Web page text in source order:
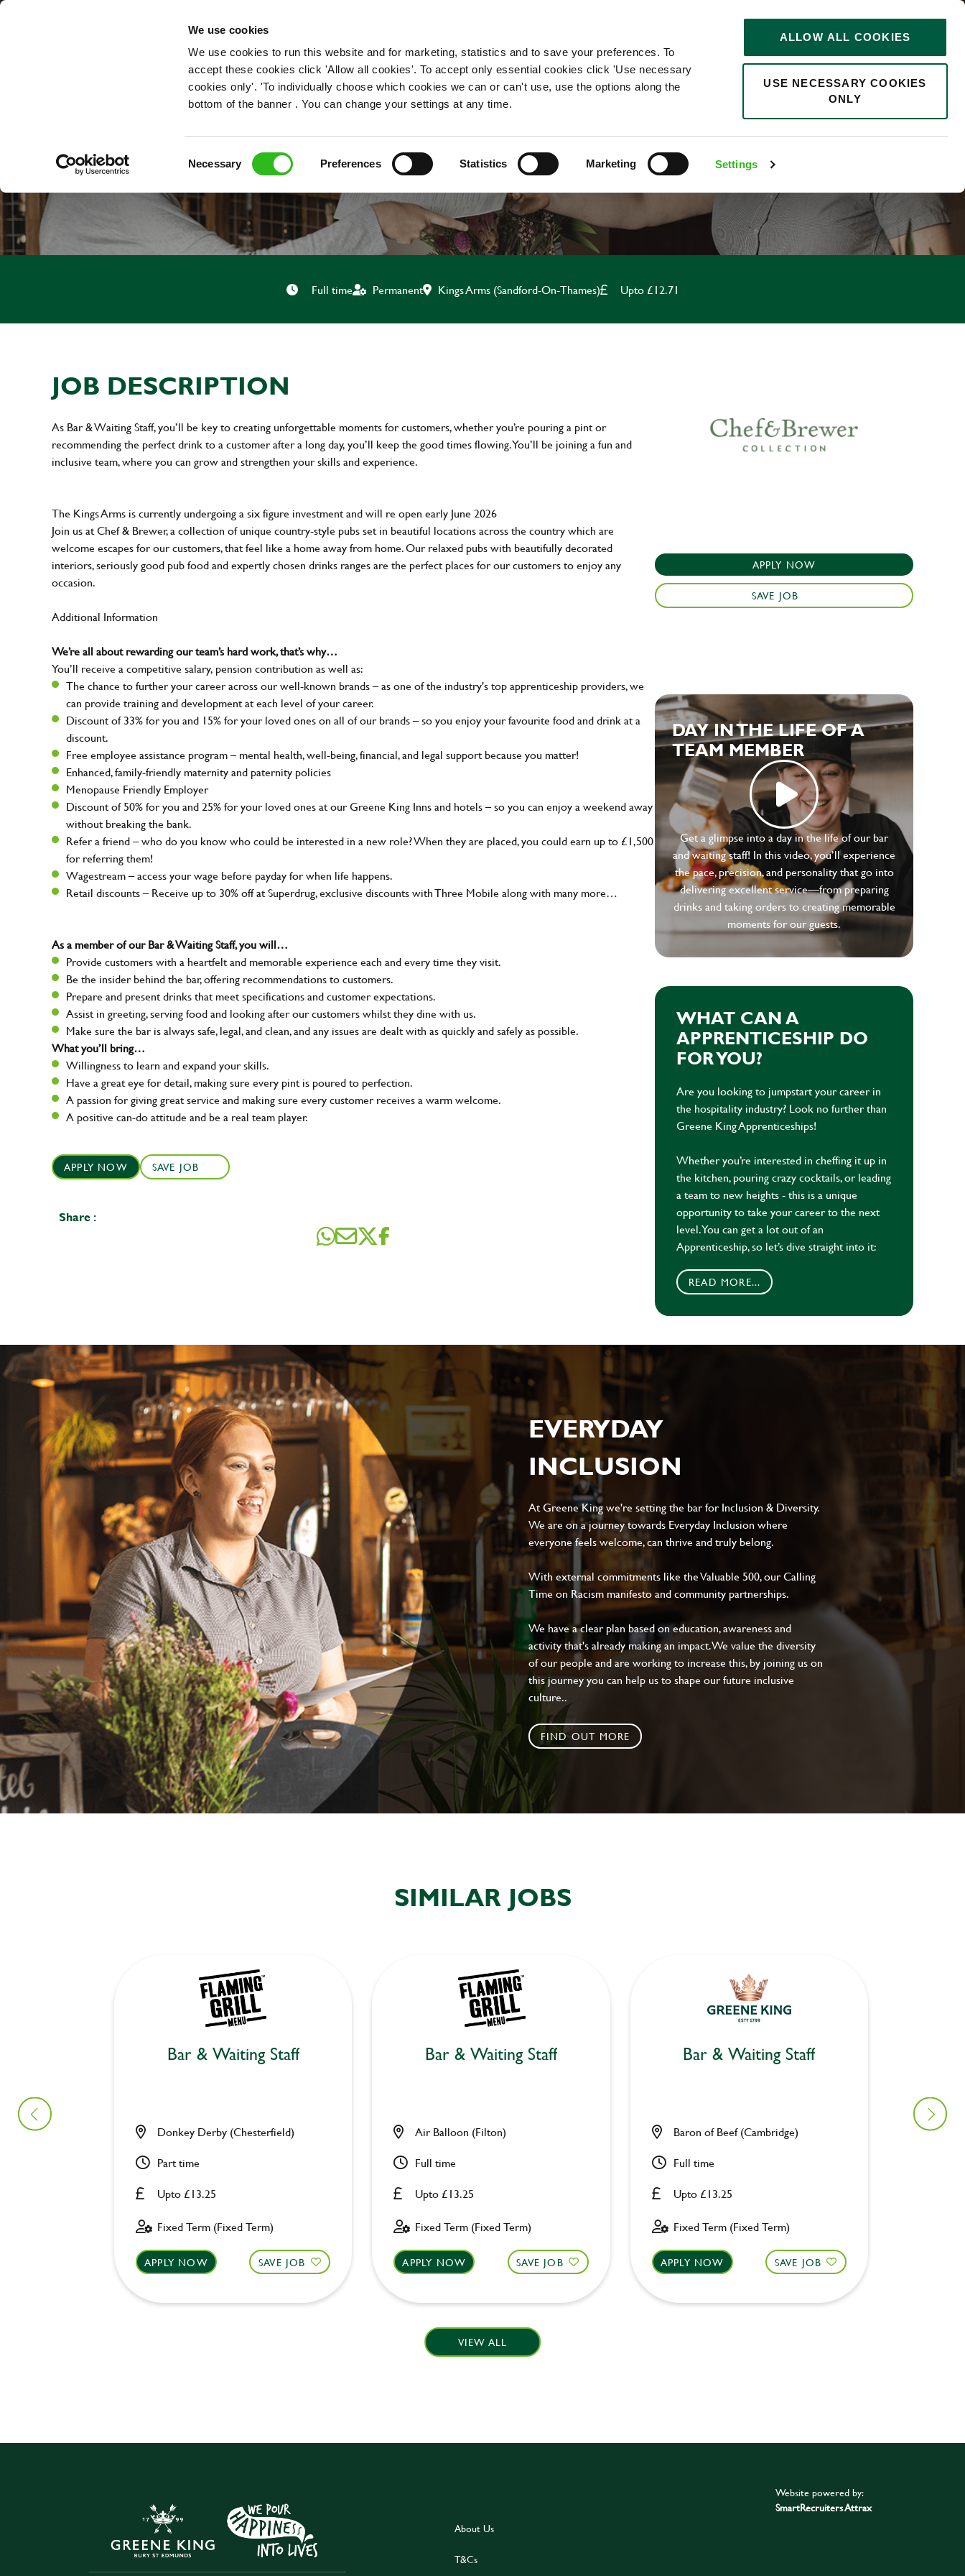
We use cookies
We use cookies to run this website and for marketing, statistics and to save your preferences. To
accept these cookies click 'Allow all cookies'. To accept only essential cookies click 'Use necessary
cookies only'. 'To individually choose which cookies we can or can't use, use the options along the
bottom of the banner . You can change your settings at any time.
Necessary Preferences Statistics Marketing Settings
ALLOW ALL COOKIES
USE NECESSARY COOKIES
ONLY
OUR ROLES
0
BAR & WAITING STAFF
Full time Permanent Kings Arms (Sandford-On-Thames) Upto £12.71
JOB DESCRIPTION
As Bar & Waiting Staff, you’ll be key to creating unforgettable moments for customers, whether you’re pouring a pint or
recommending the perfect drink to a customer after a long day, you’ll keep the good times flowing. You’ll be joining a fun and
inclusive team, where you can grow and strengthen your skills and experience.
The Kings Arms is currently undergoing a six figure investment and will re open early June 2026
Join us at Chef & Brewer, a collection of unique country-style pubs set in beautiful locations across the country which are
welcome escapes for our customers, that feel like a home away from home. Our relaxed pubs with beautifully decorated
interiors, seriously good pub food and expertly chosen drinks ranges are the perfect places for our customers to enjoy any
occasion.
Additional Information
We’re all about rewarding our team’s hard work, that’s why…
You’ll receive a competitive salary, pension contribution as well as:
The chance to further your career across our well-known brands – as one of the industry's top apprenticeship providers, we
can provide training and development at each level of your career.
Discount of 33% for you and 15% for your loved ones on all of our brands – so you enjoy your favourite food and drink at a
discount.
Free employee assistance program – mental health, well-being, financial, and legal support because you matter!
Enhanced, family-friendly maternity and paternity policies
Menopause Friendly Employer
Discount of 50% for you and 25% for your loved ones at our Greene King Inns and hotels – so you can enjoy a weekend away
without breaking the bank.
Refer a friend – who do you know who could be interested in a new role? When they are placed, you could earn up to £1,500
for referring them!
Wagestream – access your wage before payday for when life happens.
Retail discounts – Receive up to 30% off at Superdrug, exclusive discounts with Three Mobile along with many more…
As a member of our Bar & Waiting Staff, you will…
Provide customers with a heartfelt and memorable experience each and every time they visit.
Be the insider behind the bar, offering recommendations to customers.
Prepare and present drinks that meet specifications and customer expectations.
Assist in greeting, serving food and looking after our customers whilst they dine with us.
Make sure the bar is always safe, legal, and clean, and any issues are dealt with as quickly and safely as possible.
What you’ll bring…
Willingness to learn and expand your skills.
Have a great eye for detail, making sure every pint is poured to perfection.
A passion for giving great service and making sure every customer receives a warm welcome.
A positive can-do attitude and be a real team player.
APPLY NOW SAVE JOB
Share :
APPLY NOW
SAVE JOB
DAY IN THE LIFE OF A
TEAM MEMBER
Get a glimpse into a day in the life of our bar
and waiting staff! In this video, you’ll experience
the pace, precision, and personality that go into
delivering excellent service—from preparing
drinks and taking orders to creating memorable
moments for our guests.
WHAT CAN A
APPRENTICESHIP DO
FOR YOU?
Are you looking to jumpstart your career in
the hospitality industry? Look no further than
Greene King Apprenticeships!
Whether you’re interested in cheffing it up in
the kitchen, pouring crazy cocktails, or leading
a team to new heights - this is a unique
opportunity to take your career to the next
level. You can get a lot out of an
Apprenticeship, so let’s dive straight into it:
READ MORE...
EVERYDAY
INCLUSION
At Greene King we're setting the bar for Inclusion & Diversity.
We are on a journey towards Everyday Inclusion where
everyone feels welcome, can thrive and truly belong.
With external commitments like the Valuable 500, our Calling
Time on Racism manifesto and community partnerships.
We have a clear plan based on education, awareness and
activity that's already making an impact. We value the diversity
of our people and are working to increase this, by joining us on
this journey you can help us to shape our future inclusive
culture..
FIND OUT MORE
SIMILAR JOBS
Bar & Waiting Staff
Upto £13.25
Donkey Derby (Chesterfield)
Part time
Fixed Term (Fixed Term)
APPLY NOW SAVE JOB
Bar & Waiting Staff
Upto £13.25
Air Balloon (Filton)
Full time
Fixed Term (Fixed Term)
APPLY NOW SAVE JOB
Bar & Waiting Staff
Upto £13.25
Baron of Beef (Cambridge)
Full time
Fixed Term (Fixed Term)
APPLY NOW SAVE JOB
VIEW ALL
About Us
T&Cs
Website powered by:
SmartRecruiters Attrax